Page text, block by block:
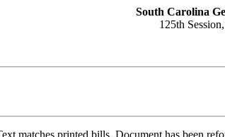
South Carolina
125th
matches printed bills. Document has been